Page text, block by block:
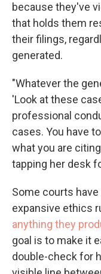
because they've
that holds them
their filings,
generated.
"Whatever the
'Look at these
professional
cases. You have
what you are
tapping her desk
Some courts
expansive ethics
anything they
goal is to make it
double-check for